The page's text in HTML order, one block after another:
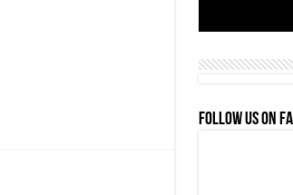
FOLLOW US ON